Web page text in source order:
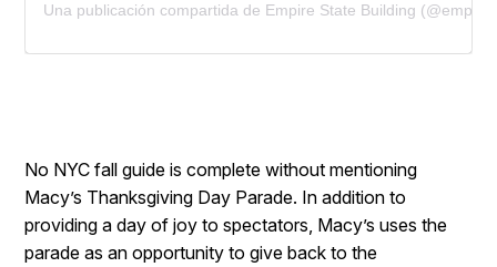
Una publicación compartida de Empire State Building
No NYC fall guide is complete without mentioning
Macy’s Thanksgiving Day Parade. In addition to
providing a day of joy to spectators, Macy’s uses the
parade as an opportunity to give back to the